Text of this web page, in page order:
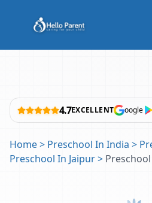
4.7EXCELLENT oogle
Home> Preschool In India >
Preschool In Jaipur>